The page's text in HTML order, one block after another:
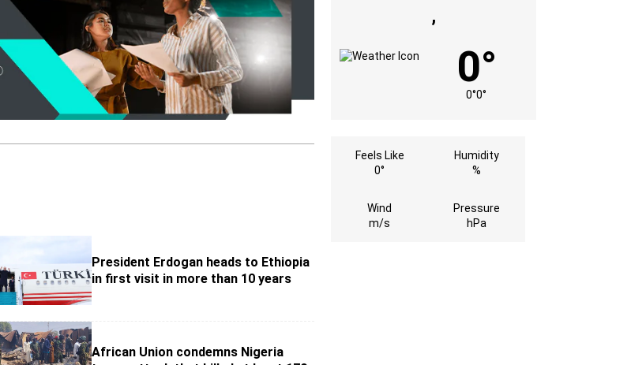
President Erdogan heads to Ethiopia
in first visit in more than 10 years
African Union condemns Nigeria
,
0°
0°0°
Feels Like
0°
Humidity
%
Wind
m/s
Pressure
hPa